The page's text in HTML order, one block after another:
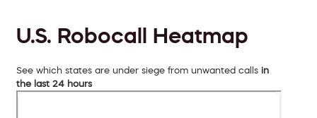
U.S. Robocall Heatmap
See which states are under siege from unwanted calls in
the last 24 hours